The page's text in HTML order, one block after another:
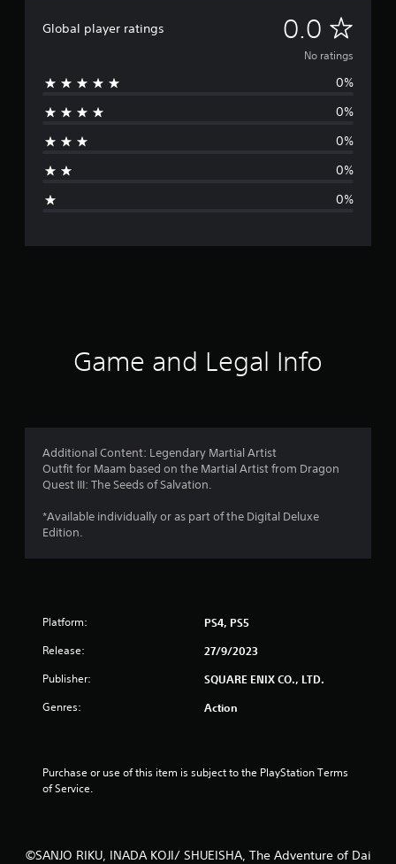
Global player ratings 0.0 N
o
g
No ratings
0%
0%
0%
0%
0%
Game and Legal Info
Additional Content: Legendary Martial Artist
Outfit for Maam based on the Martial Artist from Dragon
Quest III: The Seeds of Salvation.
*Available individually or as part of the Digital Deluxe
Edition.
Platform: PS4, PS5
Release: 27/9/2023
Publisher: SQUARE ENIX CO., LTD.
Genres: Action
Purchase or use of this item is subject to the PlayStation Terms
of Service.
©SANJO RIKU, INADA KOJI/ SHUEISHA, The Adventure of Dai